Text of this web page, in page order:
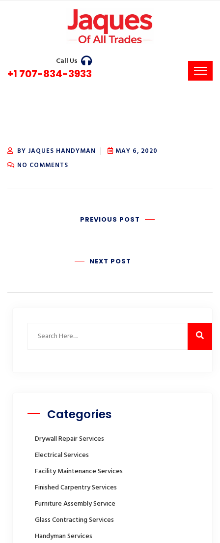
Call Us
+1 707-834-3933
BY JAQUES HANDYMAN
MAY 6, 2020
NO COMMENTS
PREVIOUS POST
NEXT POST
Categories
Drywall Repair Services
Electrical Services
Facility Maintenance Services
Finished Carpentry Services
Furniture Assembly Service
Glass Contracting Services
Handyman Services